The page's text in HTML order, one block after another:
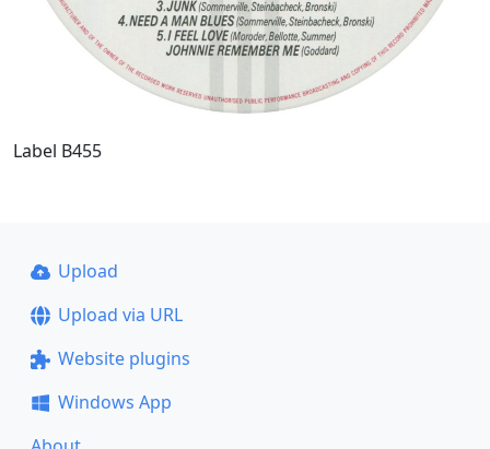
Label B455
Upload
Upload via URL
Website plugins
Windows App